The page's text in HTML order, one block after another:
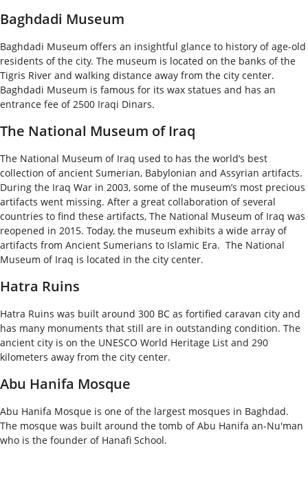
Baghdadi Museum
Baghdadi Museum offers an insightful glance to history of age-old
residents of the city. The museum is located on the banks of the
Tigris River and walking distance away from the city center.
Baghdadi Museum is famous for its wax statues and has an
entrance fee of 2500 Iraqi Dinars.
The National Museum of Iraq
The National Museum of Iraq used to has the world’s best
collection of ancient Sumerian, Babylonian and Assyrian artifacts.
During the Iraq War in 2003, some of the museum’s most precious
artifacts went missing. After a great collaboration of several
countries to find these artifacts, The National Museum of Iraq was
reopened in 2015. Today, the museum exhibits a wide array of
artifacts from Ancient Sumerians to Islamic Era. The National
Museum of Iraq is located in the city center.
Hatra Ruins
Hatra Ruins was built around 300 BC as fortified caravan city and
has many monuments that still are in outstanding condition. The
ancient city is on the UNESCO World Heritage List and 290
kilometers away from the city center.
Abu Hanifa Mosque
Abu Hanifa Mosque is one of the largest mosques in Baghdad.
The mosque was built around the tomb of Abu Hanifa an-Nu'man
who is the founder of Hanafi School.